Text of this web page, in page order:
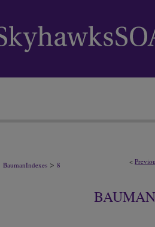
<
BaumanIndexes > 8